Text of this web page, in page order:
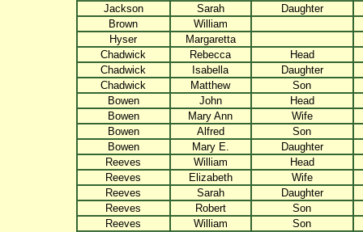
Jackson
Sarah
Daughter
Brown
William
Hyser
Margaretta
Chadwick
Rebecca
Head
Chadwick
Isabella
Daughter
Chadwick
Matthew
Son
Bowen
John
Head
Bowen
Mary Ann
Wife
Bowen
Alfred
Son
Bowen
Mary E.
Daughter
Reeves
William
Head
Reeves
Elizabeth
Wife
Reeves
Sarah
Daughter
Reeves
Robert
Son
Reeves
William
Son